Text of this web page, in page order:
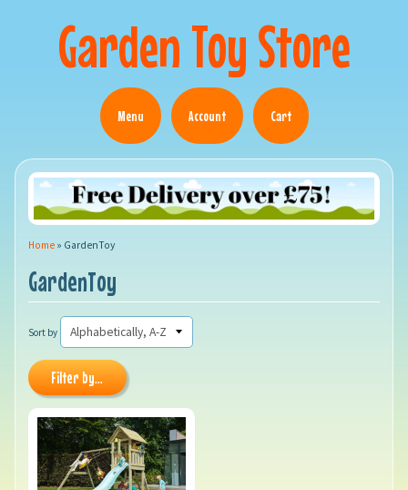
Garden Toy Store
Menu Account Cart
Home » GardenToy
GardenToy
Sort by
Filter by...